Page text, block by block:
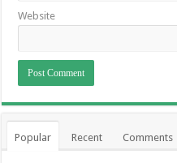
Website
Popular Recent Comments